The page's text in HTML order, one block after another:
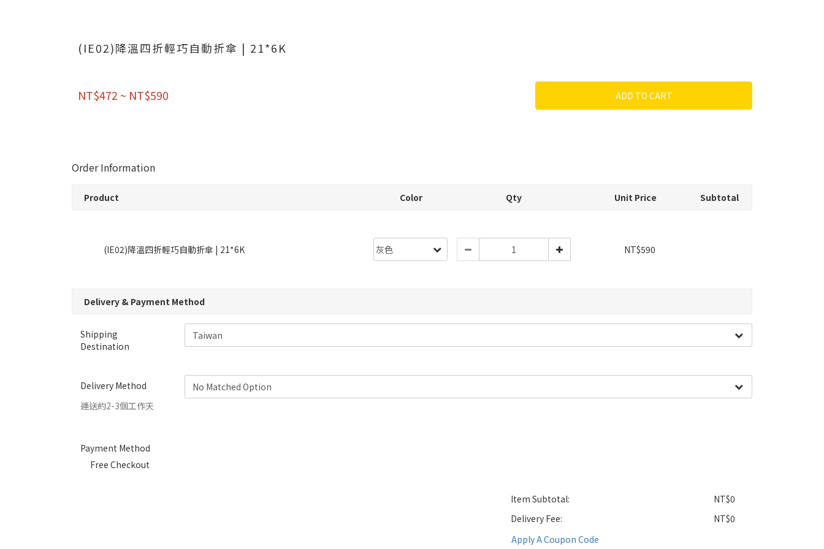
(IE02)降溫四折輕巧自動折傘 | 21*6K
NT$472 ~ NT$590 ADD TO CART
Order Information
Product Color Qty Unit Price Subtotal
(IE02)降溫四折輕巧自動折傘 | 21*6K NT$590
Delivery & Payment Method
Shipping
Destination
Delivery Method
運送約2-3個工作天
Payment Method
Free Checkout
Item Subtotal:
NT$0
Delivery Fee:
NT$0
Apply A Coupon Code